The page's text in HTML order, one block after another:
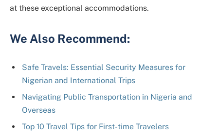
at these exceptional accommodations.
We Also Recommend:
Safe Travels: Essential Security Measures for
Nigerian and International Trips
Navigating Public Transportation in Nigeria and
Overseas
Top 10 Travel Tips for First-time Travelers